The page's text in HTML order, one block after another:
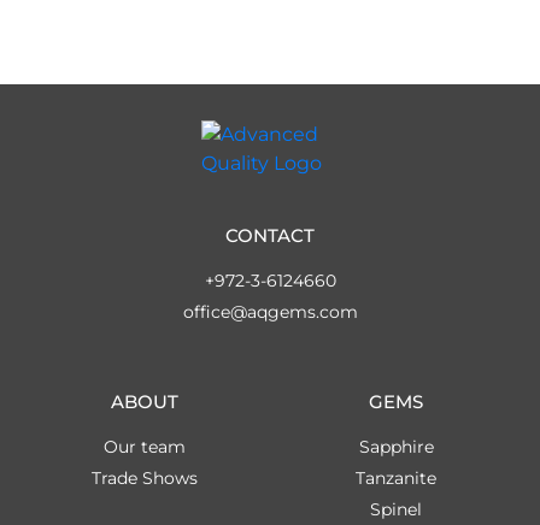
GEMS
Sapphire
Tanzanite
Spinel
ABOUT
Our team
Trade Shows
CONTACT
+972-3-6124660
office@aqgems.com